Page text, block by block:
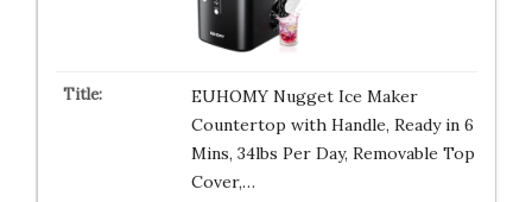
EUHOMY Nugget Ice Maker
Countertop with Handle, Ready in 6
Mins, 34lbs Per Day, Removable Top
Cover,…